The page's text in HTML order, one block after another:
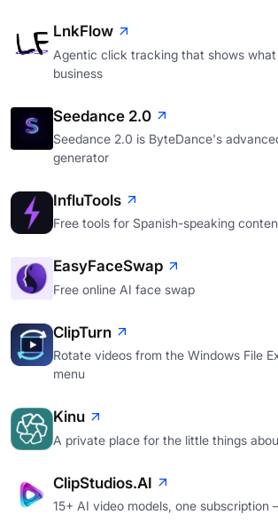
LnkFlow
Agentic click tracking that shows
business
Seedance 2.0
Seedance 2.0 is ByteDance's
generator
InfluTools
Free tools for Spanish-speaking
EasyFaceSwap
Free online AI face swap
ClipTurn
Rotate videos from the Windows File
menu
Kinu
A private place for the little things
ClipStudios.AI
15+ AI video models, one